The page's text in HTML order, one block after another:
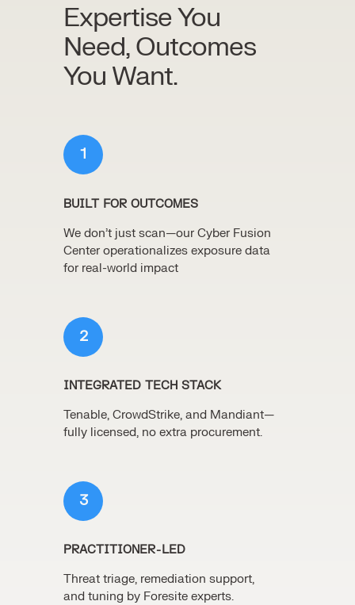
Expertise You
Need, Outcomes
You Want.
1
BUILT FOR OUTCOMES
We don’t just scan—our Cyber Fusion
Center operationalizes exposure data
for real-world impact
2
INTEGRATED TECH STACK
Tenable, CrowdStrike, and Mandiant—
fully licensed, no extra procurement.
3
PRACTITIONER-LED
Threat triage, remediation support,
and tuning by Foresite experts.